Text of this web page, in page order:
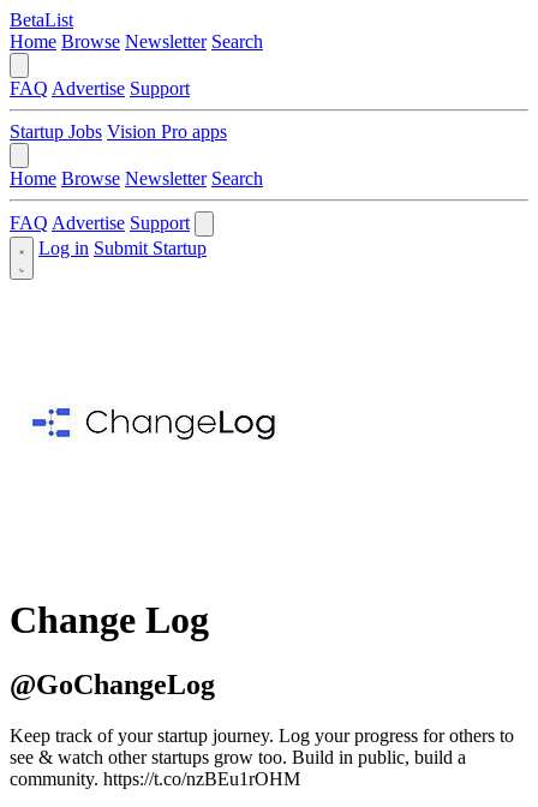
BetaList
Home Browse Newsletter Search
FAQ Advertise Support
Startup Jobs Vision Pro apps
Home Browse Newsletter Search
FAQ Advertise Support
Log in Submit Startup
Change Log
@GoChangeLog
Keep track of your startup journey. Log your progress for others to
see & watch other startups grow too. Build in public, build a
community. https://t.co/nzBEu1rOHM